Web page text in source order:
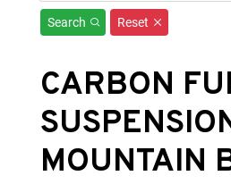
Search Reset
CARBON
MOUNTAIN